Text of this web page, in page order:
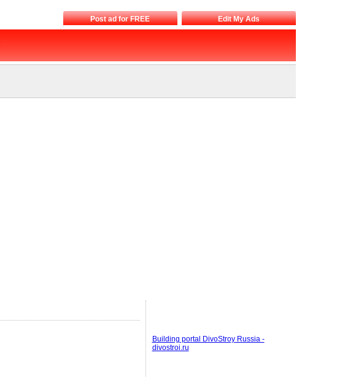
Post ad for FREE Edit My Ads
Building portal DivoStroy Russia -
divostroi.ru